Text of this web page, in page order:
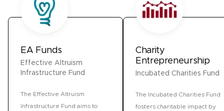
EA Funds
Effective Altruism
Infrastructure Fund
The Effective Altruism
Infrastructure Fund aims to
Charity
Entrepreneurship
Incubated Charities Fund
The Incubated Charities Fund
fosters charitable impact by